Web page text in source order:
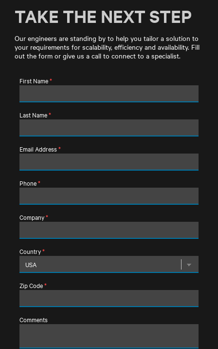
TAKE THE NEXT STEP
Our engineers are standing by to help you tailor a solution to
your requirements for scalability, efficiency and availability. Fill
out the form or give us a call to connect to a specialist.
First Name*
Last Name*
Email Address*
Phone*
Company*
Country*
Zip Code*
Comments